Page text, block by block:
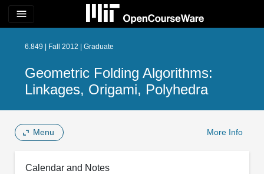
menu
6.849 | Fall 2012 | Graduate
Geometric Folding Algorithms:
Linkages, Origami, Polyhedra
Menu More Info
Calendar and Notes